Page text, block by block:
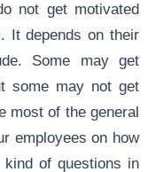
not get motivated
It depends on their
Some may get
some may not get
most of the general
employees on how
of questions in